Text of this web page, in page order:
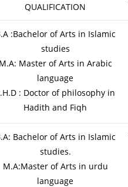
QUALIFICATION
:Bachelor of Arts in Islamic
studies
M.A: Master of Arts in Arabic
language
: Doctor of philosophy in
Hadith and Fiqh
Bachelor of Arts in Islamic
studies.
M.A:Master of Arts in urdu
language